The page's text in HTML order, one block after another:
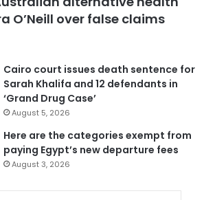
O’Neill over false claims
Cairo court issues death sentence for
Sarah Khalifa and 12 defendants in
‘Grand Drug Case’
August 5, 2026
Here are the categories exempt from
paying Egypt’s new departure fees
August 3, 2026